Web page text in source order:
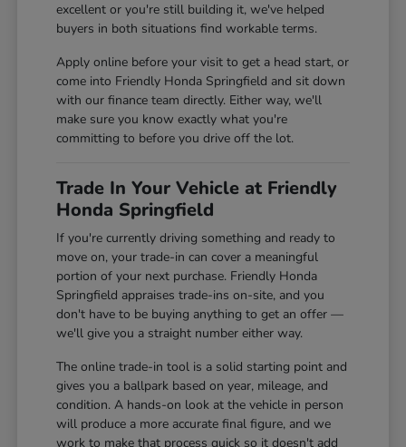
excellent or you're still building it, we've helped
buyers in both situations find workable terms.
Apply online before your visit to get a head start, or
come into Friendly Honda Springfield and sit down
with our finance team directly. Either way, we'll
make sure you know exactly what you're
committing to before you drive off the lot.
Trade In Your Vehicle at Friendly
Honda Springfield
If you're currently driving something and ready to
move on, your trade-in can cover a meaningful
portion of your next purchase. Friendly Honda
Springfield appraises trade-ins on-site, and you
don't have to be buying anything to get an offer —
we'll give you a straight number either way.
The online trade-in tool is a solid starting point and
gives you a ballpark based on year, mileage, and
condition. A hands-on look at the vehicle in person
will produce a more accurate final figure, and we
work to make that process quick so it doesn't add